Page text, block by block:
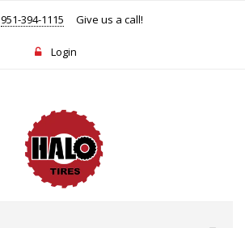
951-394-1115 Give us a call!
Login